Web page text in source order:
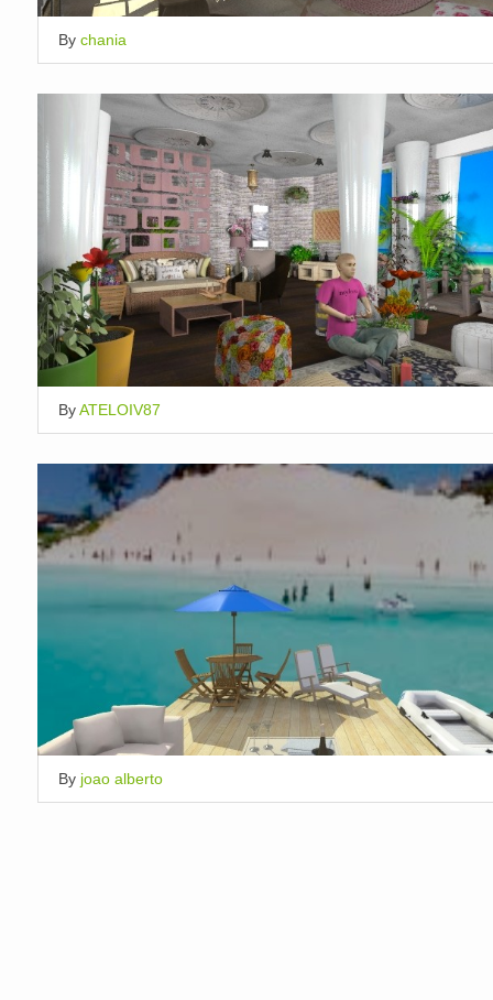
By chania
ByATELOIV87
By joao alberto